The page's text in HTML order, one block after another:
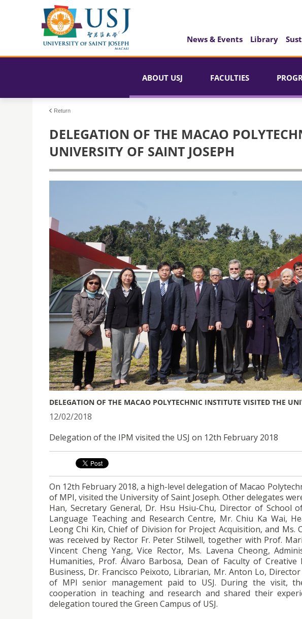
News & Events Library
ABOUT USJ FACULTIES
Return
DELEGATION OF THE MACAO
UNIVERSITY OF SAINT JOSEPH
DELEGATION OF THE MACAO POLYTECHNIC INSTITUTE VISITED THE
12/02/2018
Delegation of the IPM visited the USJ on 12th February 2018
On 12th February 2018, a high-level delegation of Macao
of MPI, visited the University of Saint Joseph. Other delegates
Han, Secretary General, Dr. Hsu Hsiu-Chu, Director of School
Language Teaching and Research Centre, Mr. Chiu Ka Wai,
Leong Chi Kin, Chief of Division for Project Acquisition, and
was received by Rector Fr. Peter Stilwell, together with Prof.
Vincent Cheng Yang, Vice Rector, Ms. Lavena Cheong,
Humanities, Prof. Álvaro Barbosa, Dean of Faculty of
Business, Dr. Francisco Peixoto, Librarian, Mr. Anton Lo,
of MPI senior management paid to USJ. During the visit,
cooperation in teaching and research and shared their
delegation toured the Green Campus of USJ.